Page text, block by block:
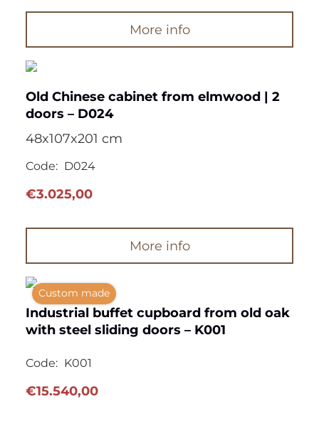
More info
Old Chinese cabinet from elmwood | 2
doors – D024
48x107x201 cm
Code: D024
€3.025,00
More info
Custom made
Industrial buffet cupboard from old oak
with steel sliding doors – K001
Code: K001
€15.540,00